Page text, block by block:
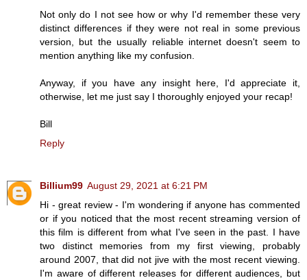
Not only do I not see how or why I'd remember these very
distinct differences if they were not real in some previous
version, but the usually reliable internet doesn't seem to
mention anything like my confusion.
Anyway, if you have any insight here, I'd appreciate it,
otherwise, let me just say I thoroughly enjoyed your recap!
Bill
Reply
Billium99 August 29, 2021 at 6:21 PM
Hi - great review - I'm wondering if anyone has commented
or if you noticed that the most recent streaming version of
this film is different from what I've seen in the past. I have
two distinct memories from my first viewing, probably
around 2007, that did not jive with the most recent viewing.
I'm aware of different releases for different audiences, but